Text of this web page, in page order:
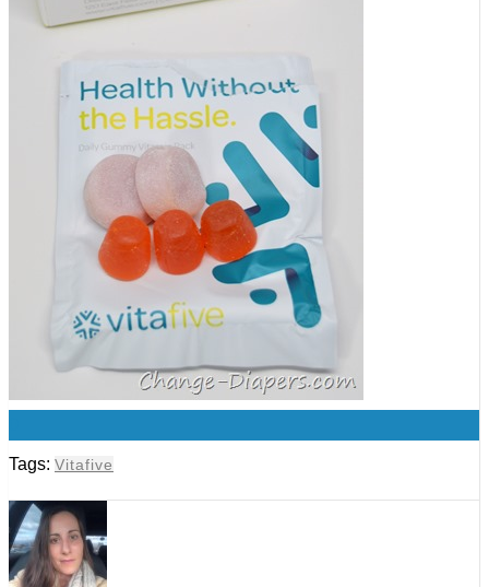
Tags: Vitafive